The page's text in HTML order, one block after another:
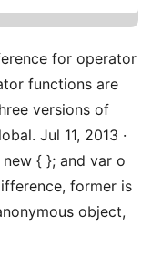
for operator
functions are
versions of
Jul 11, 2013 ·
{ }; and var o
former is
object,